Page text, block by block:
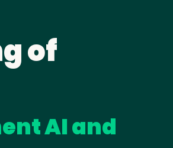
of
AI and